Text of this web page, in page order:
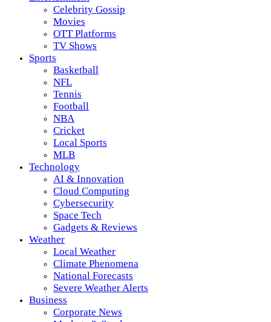
Celebrity Gossip
Movies
OTT Platforms
TV Shows
Sports
Basketball
NFL
Tennis
Football
NBA
Cricket
Local Sports
MLB
Technology
AI & Innovation
Cloud Computing
Cybersecurity
Space Tech
Gadgets & Reviews
Weather
Local Weather
Climate Phenomena
National Forecasts
Severe Weather Alerts
Business
Corporate News